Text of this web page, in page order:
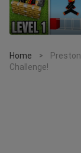
Home >
Challenge!